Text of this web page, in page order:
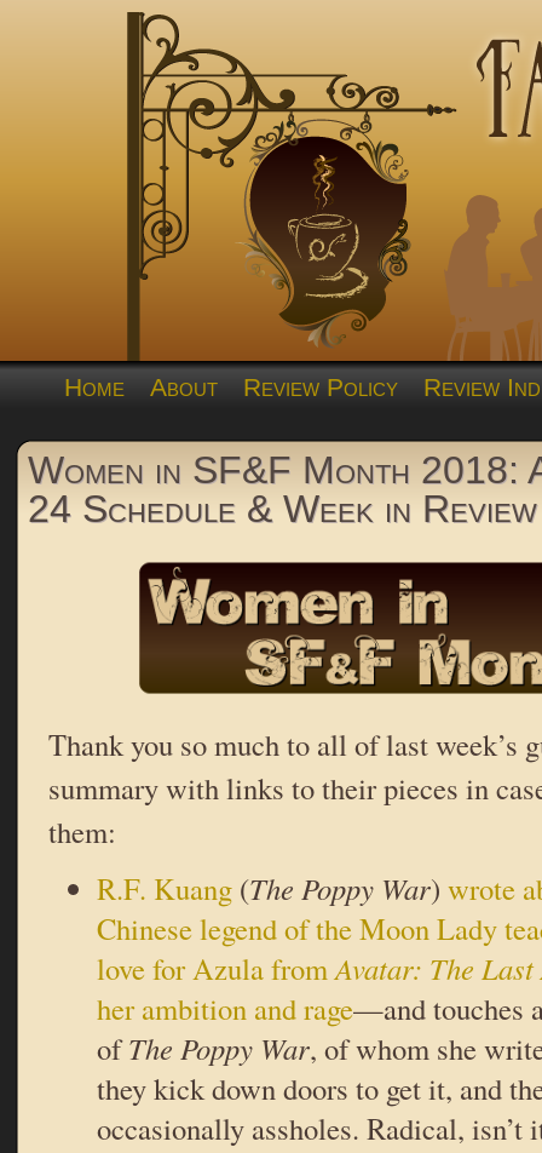
Home About Review Policy Review
Women in SF&F Month 2018:
24 Schedule & Week in Review
Thank you so much to all of last week’s
summary with links to their pieces in
them:
R.F. Kuang (The Poppy War) wrote
Chinese legend of the Moon Lady
love for Azula fromAvatar: The
her ambition and rage—and touches
ofThe Poppy War, of whom she
they kick down doors to get it, and
occasionally assholes. Radical, isn’t